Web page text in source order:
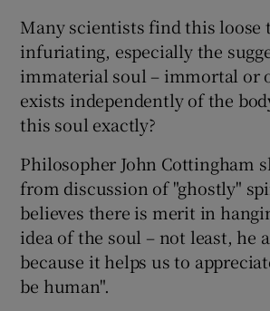
Show
Many scientists find this loose
infuriating, especially the
immaterial soul – immortal or
exists independently of the
this soul exactly?
Philosopher John Cottingham
from discussion of "ghostly"
believes there is merit in
idea of the soul – not least, he
because it helps us to
be human".